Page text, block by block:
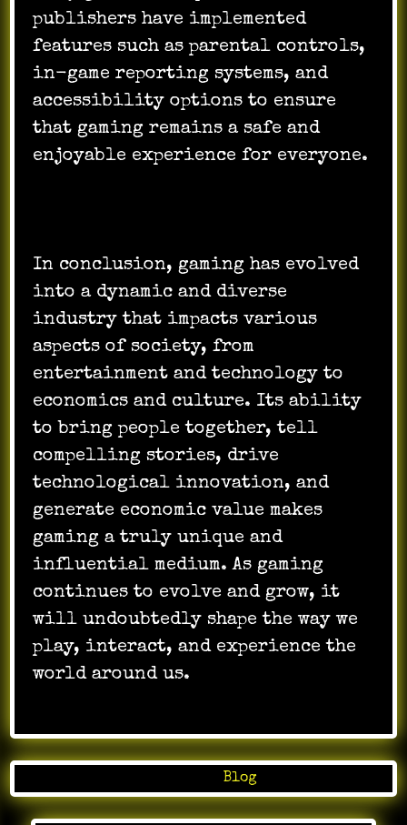
publishers have implemented
features such as parental controls,
in-game reporting systems, and
accessibility options to ensure
that gaming remains a safe and
enjoyable experience for everyone.
In conclusion, gaming has evolved
into a dynamic and diverse
industry that impacts various
aspects of society, from
entertainment and technology to
economics and culture. Its ability
to bring people together, tell
compelling stories, drive
technological innovation, and
generate economic value makes
gaming a truly unique and
influential medium. As gaming
continues to evolve and grow, it
will undoubtedly shape the way we
play, interact, and experience the
world around us.
Blog